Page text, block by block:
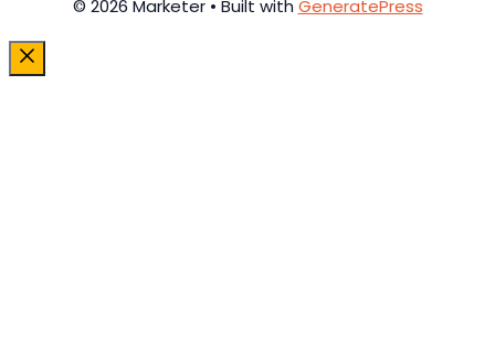
© 2026 Marketer • Built with GeneratePress